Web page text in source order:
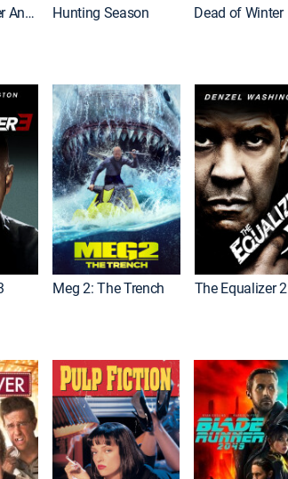
One Battle After Another Hunting Season Dead of Winter
Meg 2: The Trench The Equalizer 2